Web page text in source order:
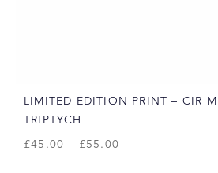
LIMITED EDITION PRINT – CIR
TRIPTYCH
£45.00 – £55.00